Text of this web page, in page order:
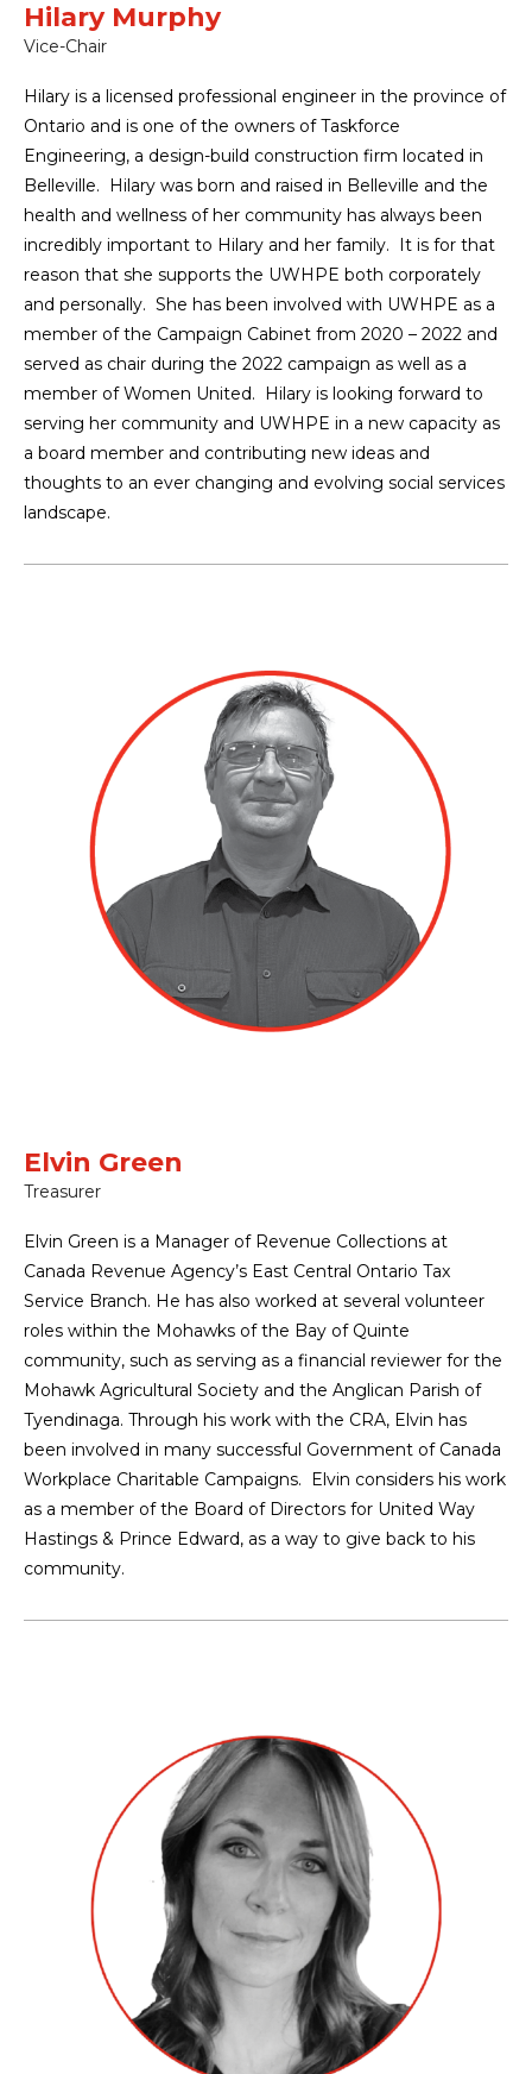
Hilary Murphy
Vice-Chair
Hilary is a licensed professional engineer in the province of
Ontario and is one of the owners of Taskforce
Engineering, a design-build construction firm located in
Belleville. Hilary was born and raised in Belleville and the
health and wellness of her community has always been
incredibly important to Hilary and her family. It is for that
reason that she supports the UWHPE both corporately
and personally. She has been involved with UWHPE as a
member of the Campaign Cabinet from 2020 – 2022 and
served as chair during the 2022 campaign as well as a
member of Women United. Hilary is looking forward to
serving her community and UWHPE in a new capacity as
a board member and contributing new ideas and
thoughts to an ever changing and evolving social services
landscape.
Elvin Green
Treasurer
Elvin Green is a Manager of Revenue Collections at
Canada Revenue Agency’s East Central Ontario Tax
Service Branch. He has also worked at several volunteer
roles within the Mohawks of the Bay of Quinte
community, such as serving as a financial reviewer for the
Mohawk Agricultural Society and the Anglican Parish of
Tyendinaga. Through his work with the CRA, Elvin has
been involved in many successful Government of Canada
Workplace Charitable Campaigns. Elvin considers his work
as a member of the Board of Directors for United Way
Hastings & Prince Edward, as a way to give back to his
community.